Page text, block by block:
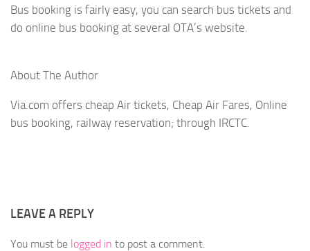
Bus booking is fairly easy, you can search bus tickets and
do online bus booking at several OTA’s website.
About The Author
Via.com offers cheap Air tickets, Cheap Air Fares, Online
bus booking, railway reservation; through IRCTC.
LEAVE A REPLY
You must be logged in to post a comment.